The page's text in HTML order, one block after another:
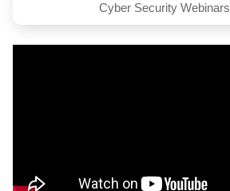
Cyber Security Webinars